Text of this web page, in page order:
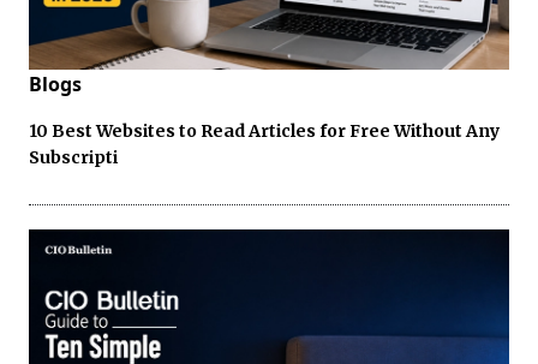
Blogs
10 Best Websites to Read Articles for Free Without Any
Subscripti